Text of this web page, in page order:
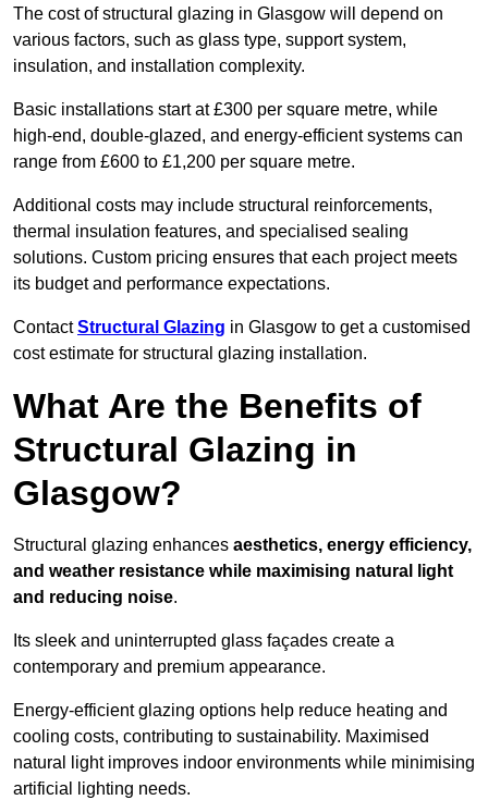
The cost of structural glazing in Glasgow will depend on
various factors, such as glass type, support system,
insulation, and installation complexity.
Basic installations start at £300 per square metre, while
high-end, double-glazed, and energy-efficient systems can
range from £600 to £1,200 per square metre.
Additional costs may include structural reinforcements,
thermal insulation features, and specialised sealing
solutions. Custom pricing ensures that each project meets
its budget and performance expectations.
ContactStructural Glazing in Glasgow to get a customised
cost estimate for structural glazing installation.
What Are the Benefits of
Structural Glazing in
Glasgow?
Structural glazing enhances aesthetics, energy efficiency,
and weather resistance while maximising natural light
and reducing noise.
Its sleek and uninterrupted glass façades create a
contemporary and premium appearance.
Energy-efficient glazing options help reduce heating and
cooling costs, contributing to sustainability. Maximised
natural light improves indoor environments while minimising
artificial lighting needs.